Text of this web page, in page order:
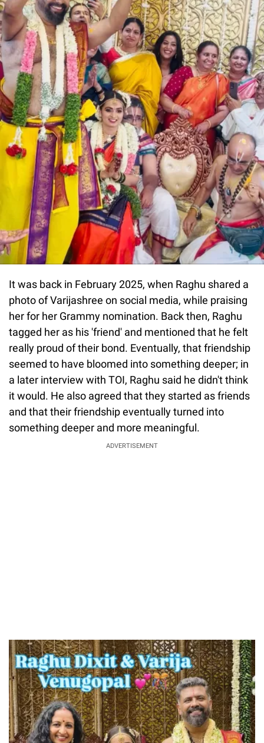
It was back in February 2025, when Raghu shared a
photo of Varijashree on social media, while praising
her for her Grammy nomination. Back then, Raghu
tagged her as his 'friend' and mentioned that he felt
really proud of their bond. Eventually, that friendship
seemed to have bloomed into something deeper; in
a later interview with TOI, Raghu said he didn't think
it would. He also agreed that they started as friends
and that their friendship eventually turned into
something deeper and more meaningful.
ADVERTISEMENT